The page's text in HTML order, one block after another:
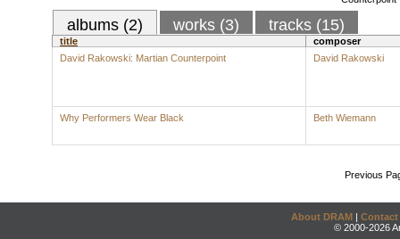
albums (2) works (3) tracks (15)
title
composer
David Rakowski: Martian Counterpoint
David Rakowski
Why Performers Wear Black Beth Wiemann
Previous
About DRAM | Contact
© 2000-2026